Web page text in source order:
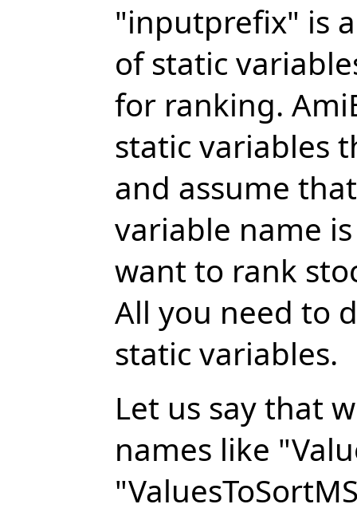
"inputprefix" is
of static
for ranking.
static variables
and assume
variable name
want to rank
All you need to
static variables.
Let us say that
names like